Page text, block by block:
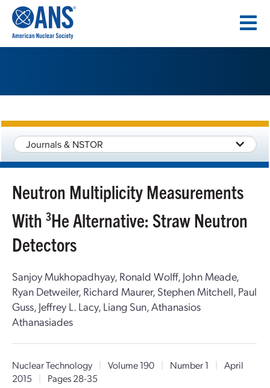
CONTENT
Journals & NSTOR
Neutron Multiplicity Measurements
With 3He Alternative: Straw Neutron
Detectors
Sanjoy Mukhopadhyay, Ronald Wolff, John Meade,
Ryan Detweiler, Richard Maurer, Stephen Mitchell, Paul
Guss, Jeffrey L. Lacy, Liang Sun, Athanasios
Athanasiades
Nuclear Technology | Volume 190 | Number 1 | April
2015
|
Pages 28-35